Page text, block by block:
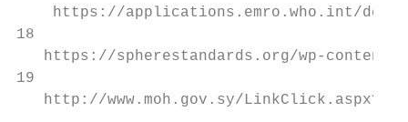
https://applications.emro.who.int/
18
https://spherestandards.org/wp-
19
http://www.moh.gov.sy/